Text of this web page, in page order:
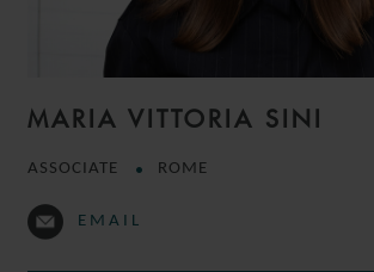
MARIA VITTORIA SINI
ASSOCIATE ROME
EMAIL